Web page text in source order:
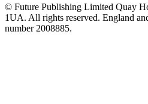
© Future Publishing Limited Quay
1UA. All rights reserved. England
number 2008885.